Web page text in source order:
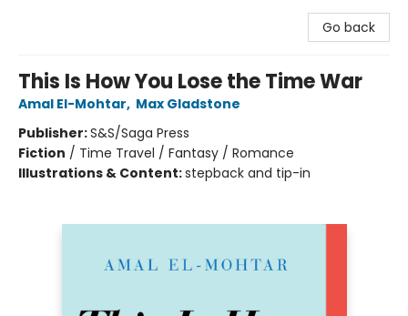
Go back
This Is How You Lose the Time War
Amal El-Mohtar, Max Gladstone
Publisher:S&S/Saga Press
Fiction / Time Travel / Fantasy / Romance
Illustrations & Content:stepback and tip-in